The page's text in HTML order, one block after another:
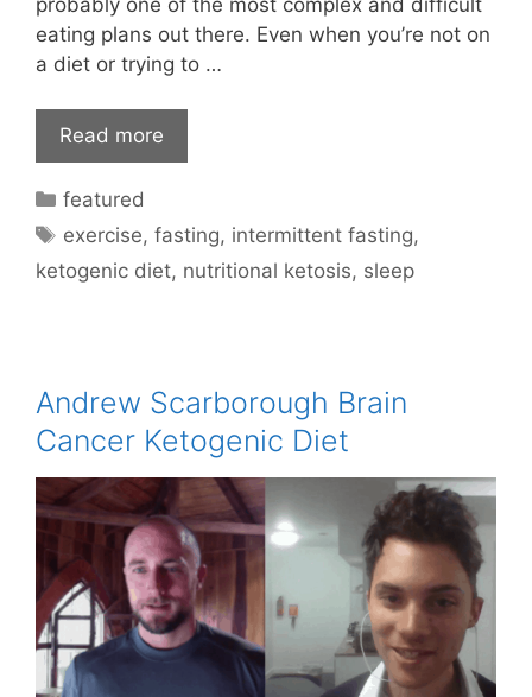
eating plans out there. Even when you’re not on
a diet or trying to …
Read more
Categories
featured
Tags
exercise,fasting, intermittent fasting,
ketogenic diet, nutritional ketosis, sleep
Andrew Scarborough Brain
Cancer Ketogenic Diet